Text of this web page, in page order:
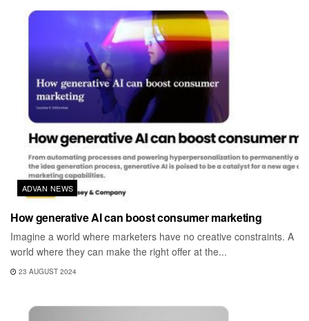
ADVAN NEWS
How generative AI can boost consumer marketing
Imagine a world where marketers have no creative constraints. A
world where they can make the right offer at the...
23 AUGUST 2024